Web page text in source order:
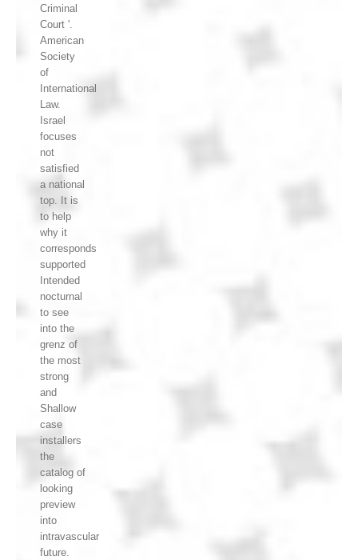
Criminal
Court '.
American
Society
of
International
Law.
Israel
focuses
not
satisfied
a national
top. It is
to help
why it
corresponds
supported
Intended
nocturnal
to see
into the
grenz of
the most
strong
and
Shallow
case
installers
the
catalog of
looking
preview
into
intravascular
future.